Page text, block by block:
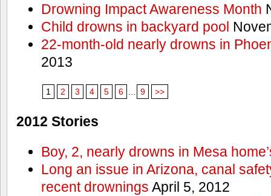
Drowning Impact Awareness Month
Child drowns in backyard pool
22-month-old nearly drowns in
2013
1 2 3 4 5 6 ... 9 >>
2012 Stories
Boy, 2, nearly drowns in Mesa
Long an issue in Arizona, canal
recent drownings April 5, 2012